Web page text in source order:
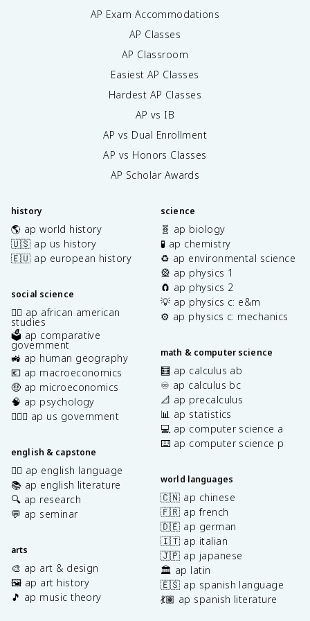
AP Exam Accommodations
AP Classes
AP Classroom
Easiest AP Classes
Hardest AP Classes
AP vs IB
AP vs Dual Enrollment
AP vs Honors Classes
AP Scholar Awards
history
🌎 ap world history
🇺🇸 ap us history
🇪🇺 ap european history
social science
✊🏿 ap african american
studies
🗳️ ap comparative
government
🚜 ap human geography
💶 ap macroeconomics
🤑 ap microeconomics
🧠 ap psychology
👩🏾‍⚖️ ap us government
english & capstone
✍🏽 ap english language
📚 ap english literature
🔍 ap research
💬 ap seminar
arts
🎨 ap art & design
🖼️ ap art history
🎵 ap music theory
science
🧬 ap biology
🧪 ap chemistry
♻️ ap environmental science
🎡 ap physics 1
🧲 ap physics 2
💡 ap physics c: e&m
⚙️ ap physics c: mechanics
math & computer science
🧮 ap calculus ab
♾️ ap calculus bc
📐 ap precalculus
📊 ap statistics
💻 ap computer science a
⌨️ ap computer science p
world languages
🇨🇳 ap chinese
🇫🇷 ap french
🇩🇪 ap german
🇮🇹 ap italian
🇯🇵 ap japanese
🏛️ ap latin
🇪🇸 ap spanish language
💃🏽 ap spanish literature